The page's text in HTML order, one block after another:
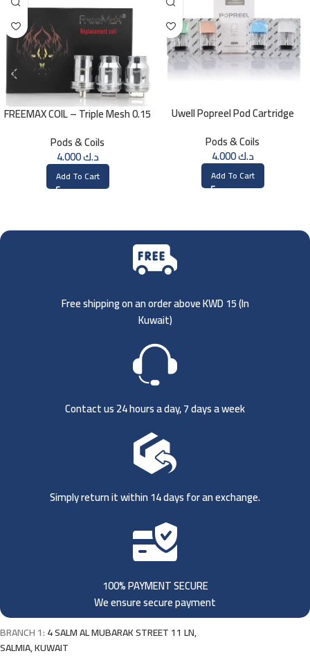
FREEMAX COIL – Triple Mesh 0.15
Pods & Coils
د.ك4.000
Add To Cart
Uwell Popreel Pod Cartridge
PCS)
Pods & Coils
د.ك4.000
Add To Cart
Free shipping on an order above KWD 15 (In
Kuwait)
Contact us 24 hours a day, 7 days a week
Simply return it within 14 days for an exchange.
100% PAYMENT SECURE
We ensure secure payment
BRANCH 1:4 SALM AL MUBARAK STREET 11 LN,
SALMIA, KUWAIT